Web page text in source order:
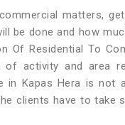
matters,
be done and how
Of Residential To
activity and area
in Kapas Hera is not
clients have to take